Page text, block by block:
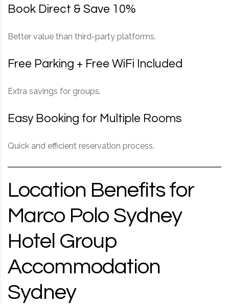
Book Direct & Save 10%
Better value than third-party platforms.
Free Parking + Free WiFi Included
Extra savings for groups.
Easy Booking for Multiple Rooms
Quick and efficient reservation process.
Location Benefits for
Marco Polo Sydney
Hotel Group
Accommodation
Sydney